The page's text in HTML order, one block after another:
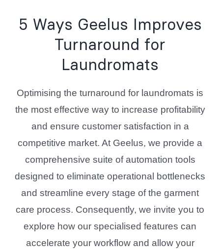
5 Ways Geelus Improves
Turnaround for
Laundromats
Optimising the turnaround for laundromats is
the most effective way to increase profitability
and ensure customer satisfaction in a
competitive market. At Geelus, we provide a
comprehensive suite of automation tools
designed to eliminate operational bottlenecks
and streamline every stage of the garment
care process. Consequently, we invite you to
explore how our specialised features can
accelerate your workflow and allow your